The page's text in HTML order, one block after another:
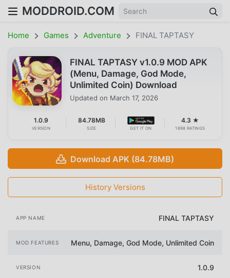
MODDROID.COM
Home Games Adventure FINAL TAPTASY
FINAL TAPTASY v1.0.9 MOD APK
(Menu, Damage, God Mode,
Unlimited Coin) Download
Updated on March 17, 2026
1.0.9
VERSION
84.78MB
SIZE GET IT ON
4.3 ★
1698 RATINGS
Download APK (84.78MB)
History Versions
APP NAME FINAL TAPTASY
MOD FEATURES Menu, Damage, God Mode, Unlimited Coin
VERSION 1.0.9